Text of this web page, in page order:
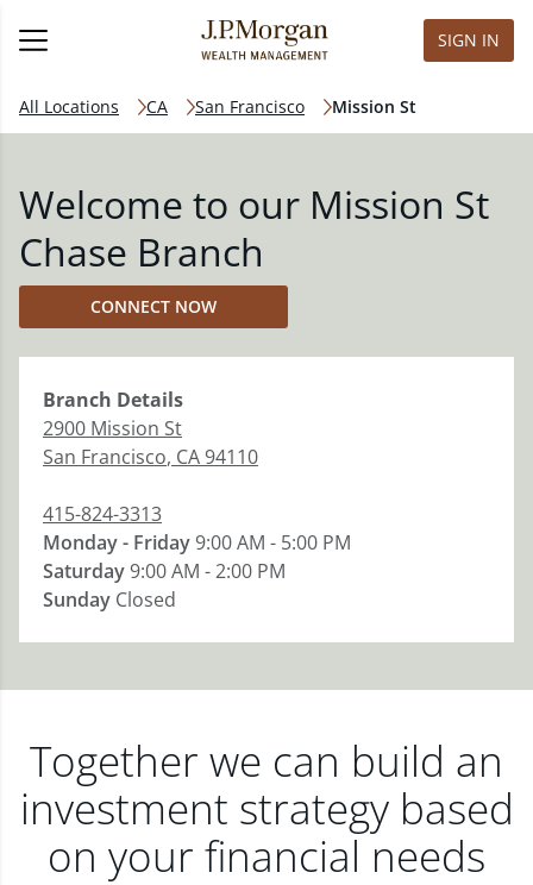
SIGN IN
All Locations CA San Francisco Mission St
Welcome to our Mission St
Chase Branch
CONNECT NOW
Branch Details
2900 Mission St
San Francisco, CA94110
415-824-3313
Monday - Friday9:00 AM - 5:00 PM
Saturday9:00 AM - 2:00 PM
Sunday Closed
Together we can build an
investment strategy based
on your financial needs